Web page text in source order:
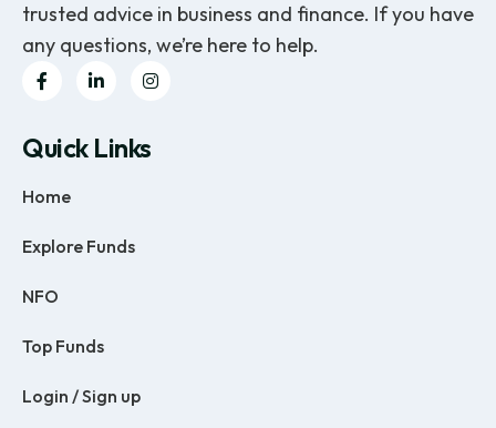
trusted advice in business and finance. If you have
any questions, we’re here to help.
Quick Links
Home
Explore Funds
NFO
Top Funds
Login / Sign up